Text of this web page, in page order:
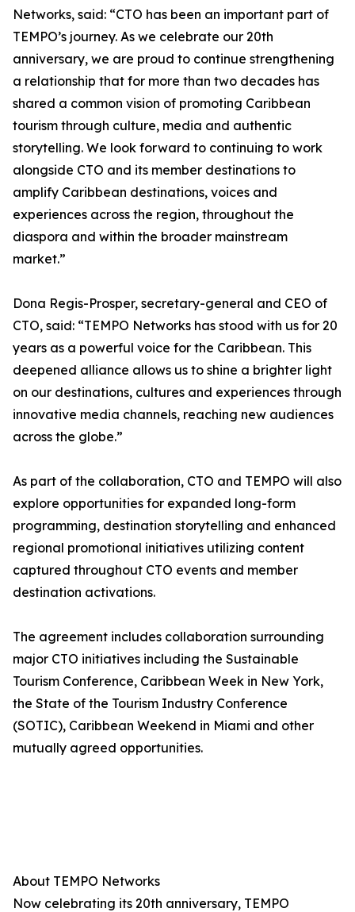
Networks, said: “CTO has been an important part of
TEMPO’s journey. As we celebrate our 20th
anniversary, we are proud to continue strengthening
a relationship that for more than two decades has
shared a common vision of promoting Caribbean
tourism through culture, media and authentic
storytelling. We look forward to continuing to work
alongside CTO and its member destinations to
amplify Caribbean destinations, voices and
experiences across the region, throughout the
diaspora and within the broader mainstream
market.”
Dona Regis-Prosper, secretary-general and CEO of
CTO, said: “TEMPO Networks has stood with us for 20
years as a powerful voice for the Caribbean. This
deepened alliance allows us to shine a brighter light
on our destinations, cultures and experiences through
innovative media channels, reaching new audiences
across the globe.”
As part of the collaboration, CTO and TEMPO will also
explore opportunities for expanded long-form
programming, destination storytelling and enhanced
regional promotional initiatives utilizing content
captured throughout CTO events and member
destination activations.
The agreement includes collaboration surrounding
major CTO initiatives including the Sustainable
Tourism Conference, Caribbean Week in New York,
the State of the Tourism Industry Conference
(SOTIC), Caribbean Weekend in Miami and other
mutually agreed opportunities.
About TEMPO Networks
Now celebrating its 20th anniversary, TEMPO